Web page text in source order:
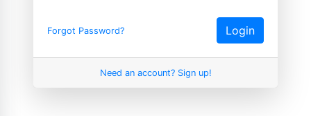
Forgot Password? Login
Need an account? Sign up!